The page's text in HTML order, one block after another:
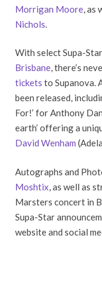
Morrigan Moore, as
Nichols.
With select Supa-
Brisbane, there’s
tickets to Supanova.
been released,
For!’ for Anthony
earth’ offering a
David Wenham
Autographs and
Moshtix, as well as
Marsters concert in
Supa-Star
website and social